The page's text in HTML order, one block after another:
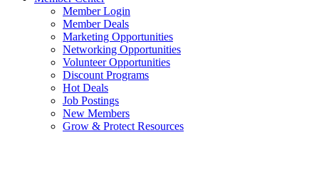
Member Login
Member Deals
Marketing Opportunities
Networking Opportunities
Volunteer Opportunities
Discount Programs
Hot Deals
Job Postings
New Members
Grow & Protect Resources